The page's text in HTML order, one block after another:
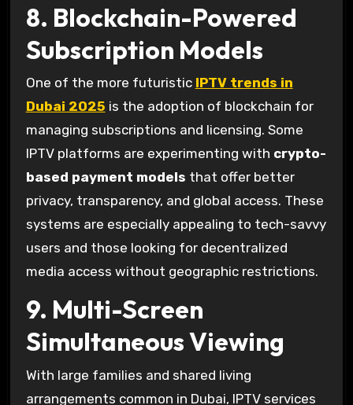
8. Blockchain-Powered
Subscription Models
One of the more futuristic IPTV trends in
Dubai 2025 is the adoption of blockchain for
managing subscriptions and licensing. Some
IPTV platforms are experimenting with crypto-
based payment models that offer better
privacy, transparency, and global access. These
systems are especially appealing to tech-savvy
users and those looking for decentralized
media access without geographic restrictions.
9. Multi-Screen
Simultaneous Viewing
With large families and shared living
arrangements common in Dubai, IPTV services